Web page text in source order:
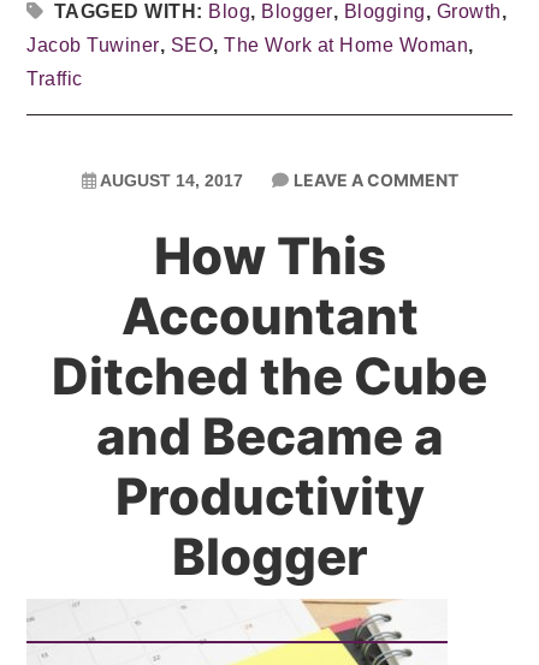
TAGGED WITH: Blog, Blogger, Blogging, Growth,
Jacob Tuwiner, SEO,The Work at Home Woman,
Traffic
AUGUST 14, 2017 LEAVE A COMMENT
How This
Accountant
Ditched the Cube
and Became a
Productivity
Blogger